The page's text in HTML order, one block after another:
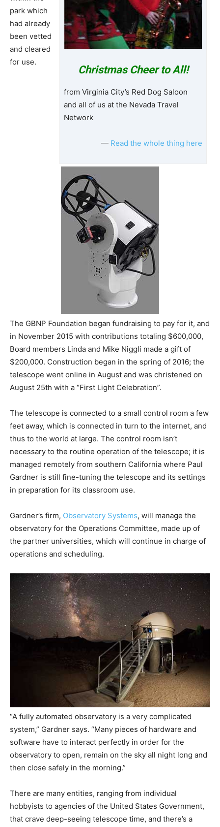
Christmas Cheer to All!
from Virginia City’s Red Dog Saloon
and all of us at the Nevada Travel
Network
— Read the whole thing here
park which
had already
been vetted
and cleared
for use.
The GBNP Foundation began fundraising to pay for it, and
in November 2015 with contributions totaling $600,000,
Board members Linda and Mike Niggli made a gift of
$200,000. Construction began in the spring of 2016; the
telescope went online in August and was christened on
August 25th with a “First Light Celebration”.
The telescope is connected to a small control room a few
feet away, which is connected in turn to the internet, and
thus to the world at large. The control room isn’t
necessary to the routine operation of the telescope; it is
managed remotely from southern California where Paul
Gardner is still fine-tuning the telescope and its settings
in preparation for its classroom use.
Gardner’s firm, Observatory Systems, will manage the
observatory for the Operations Committee, made up of
the partner universities, which will continue in charge of
operations and scheduling.
“A fully automated observatory is a very complicated
system,” Gardner says. “Many pieces of hardware and
software have to interact perfectly in order for the
observatory to open, remain on the sky all night long and
then close safely in the morning.”
There are many entities, ranging from individual
hobbyists to agencies of the United States Government,
that crave deep-seeing telescope time, and there’s a